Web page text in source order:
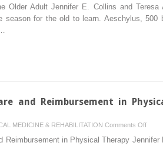
Older Adult Jennifer E. Collins and Teresa
season for the old to learn. Aeschylus, 500
and Reimbursement in
MEDICINE & REHABILITATION Comments Offon
Reimbursement in Physical Therapy Jennifer